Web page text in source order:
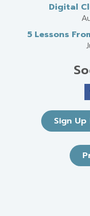
Digital
5 Lessons
Sign